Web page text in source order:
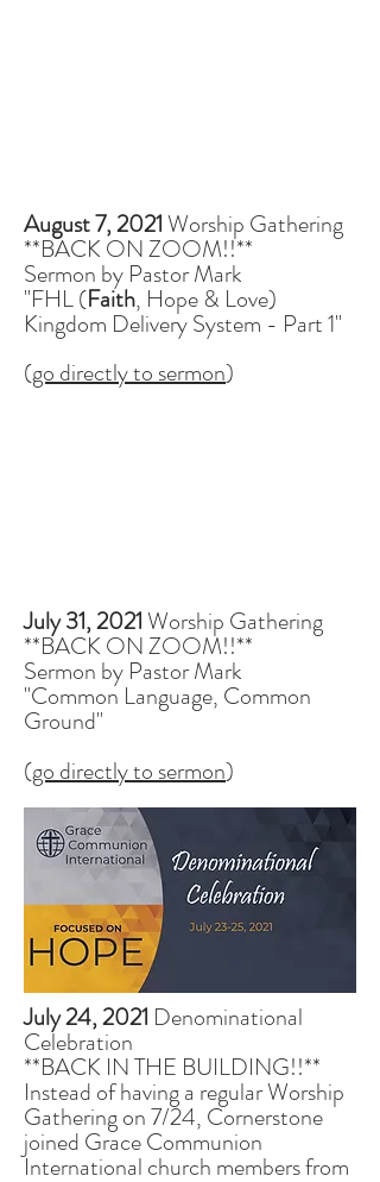
August 7, 2021Worship Gathering
**BACK ON ZOOM!!**
Sermon by Pastor Mark
"FHL (Faith, Hope & Love)
Kingdom Delivery System - Part 1"
(go directly to sermon)
July 31, 2021Worship Gathering
**BACK ON ZOOM!!**
Sermon by Pastor Mark
"Common Language, Common
Ground"
(go directly to sermon)
July 24, 2021 Denominational
Celebration
**BACK IN THE BUILDING!!**
Instead of having a regular Worship
Gathering on 7/24, Cornerstone
joined Grace Communion
International church members from